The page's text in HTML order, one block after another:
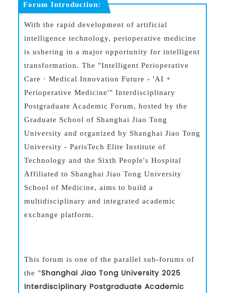
Forum Introduction:
With the rapid development of artificial
intelligence technology, perioperative medicine
is ushering in a major opportunity for intelligent
transformation. The "Intelligent Perioperative
Care · Medical Innovation Future - 'AI +
Perioperative Medicine'" Interdisciplinary
Postgraduate Academic Forum, hosted by the
Graduate School of Shanghai Jiao Tong
University and organized by Shanghai Jiao Tong
University - ParisTech Elite Institute of
Technology and the Sixth People's Hospital
Affiliated to Shanghai Jiao Tong University
School of Medicine, aims to build a
multidisciplinary and integrated academic
exchange platform.
This forum is one of the parallel sub-forums of
the "Shanghai Jiao Tong University 2025
Interdisciplinary Postgraduate Academic